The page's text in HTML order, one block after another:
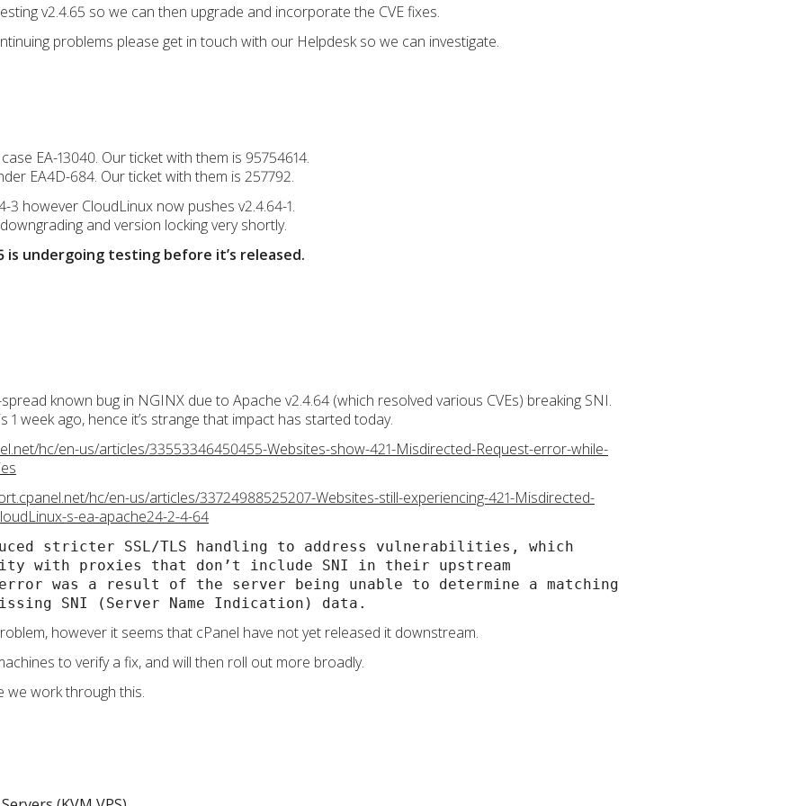
v2.4.65 so we can then upgrade and incorporate the CVE fixes.
problems please get in touch with our Helpdesk so we can investigate.
EA-13040. Our ticket with them is 95754614.
EA4D-684. Our ticket with them is 257792.
3 however CloudLinux now pushes v2.4.64-1.
and version locking very shortly.
is undergoing testing before it’s released.
known bug in NGINX due to Apache v2.4.64 (which resolved various CVEs) breaking SNI.
week ago, hence it’s strange that impact has started today.
hc/en-us/articles/33553346450455-Websites-show-421-Misdirected-Request-error-while-
hc/en-us/articles/33724988525207-Websites-still-experiencing-421-Misdirected-
s-ea-apache24-2-4-64
stricter SSL/TLS handling to address vulnerabilities, which
with proxies that don’t include SNI in their upstream
was a result of the server being unable to determine a matching
SNI (Server Name Indication) data.
however it seems that cPanel have not yet released it downstream.
to verify a fix, and will then roll out more broadly.
we work through this.